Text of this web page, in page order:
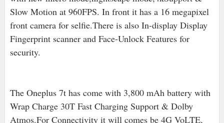
Slow Motion at 960FPS. In front it has a 16 megapixel
front camera for selfie.There is also In-display Display
Fingerprint scanner and Face-Unlock Features for
security.
The Oneplus 7t has come with 3,800 mAh battery with
Wrap Charge 30T Fast Charging Support & Dolby
Atmos.For Connectivity it will comes be 4G VoLTE,